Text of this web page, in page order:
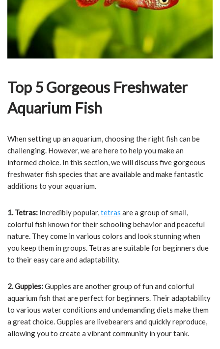
Top 5 Gorgeous Freshwater
Aquarium Fish
When setting up an aquarium, choosing the right fish can be
challenging. However, we are here to help you make an
informed choice. In this section, we will discuss five gorgeous
freshwater fish species that are available and make fantastic
additions to your aquarium.
1. Tetras: Incredibly popular,tetras are a group of small,
colorful fish known for their schooling behavior and peaceful
nature. They come in various colors and look stunning when
you keep them in groups. Tetras are suitable for beginners due
to their easy care and adaptability.
2. Guppies:Guppies are another group of fun and colorful
aquarium fish that are perfect for beginners. Their adaptability
to various water conditions and undemanding diets make them
a great choice. Guppies are livebearers and quickly reproduce,
allowing you to create a vibrant community in your tank.